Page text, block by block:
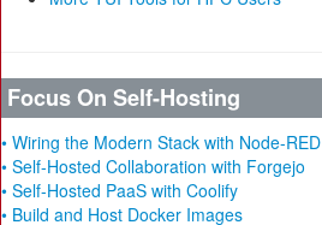
Focus On Self-Hosting
• Wiring the Modern Stack with Node-RED
• Self-Hosted Collaboration with Forgejo
• Self-Hosted PaaS with Coolify
• Build and Host Docker Images